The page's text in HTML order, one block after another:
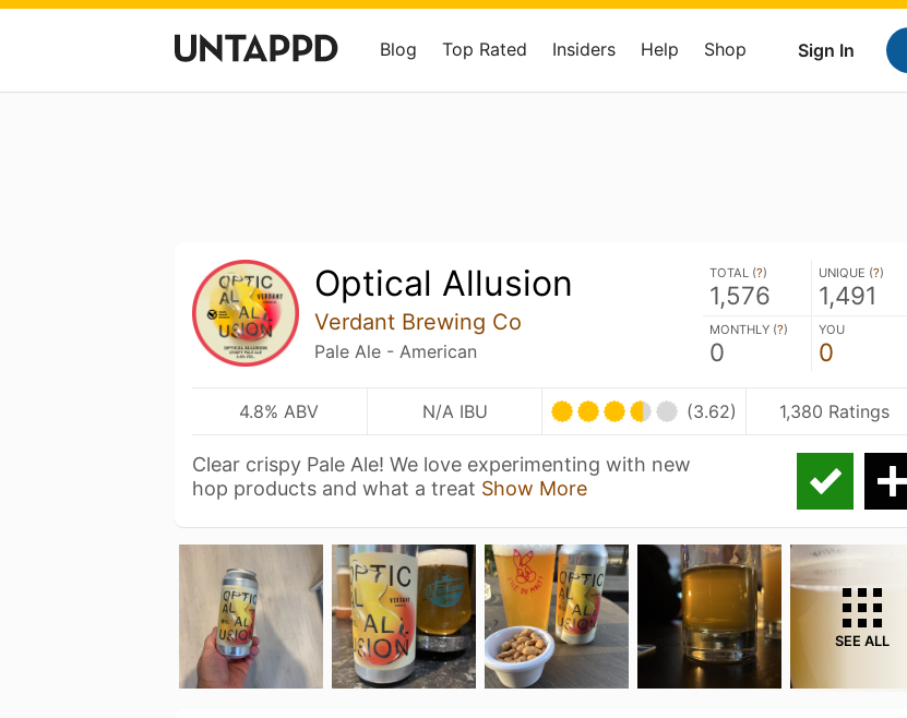
Sign In
Blog Top Rated Insiders Help Shop
Optical Allusion
Verdant Brewing Co
Pale Ale - American
TOTAL (?)
1,576
UNIQUE (?)
1,491
MONTHLY (?)
0
YOU
0
4.8% ABV N/A IBU (3.62) 1,380 Ratings
Clear crispy Pale Ale! We love experimenting with new
hop products and what a treat Show More
SEE ALL